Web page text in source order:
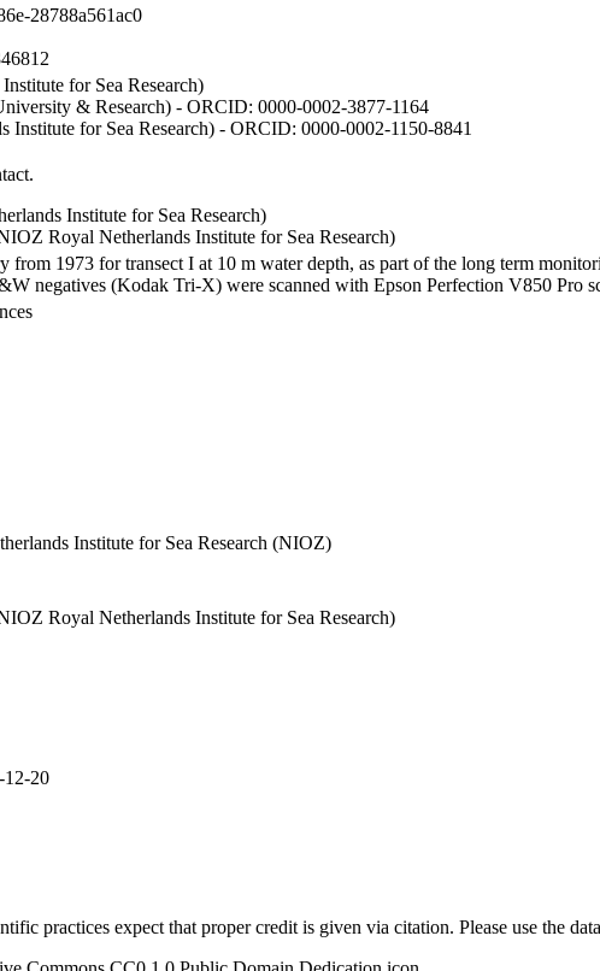
28788a561ac0
for Sea Research)
& Research) - ORCID: 0000-0002-3877-1164
Institute for Sea Research) - ORCID: 0000-0002-1150-8841
Institute for Sea Research)
Royal Netherlands Institute for Sea Research)
from 1973 for transect I at 10 m water depth, as part of the long term
negatives (Kodak Tri-X) were scanned with Epson Perfection V850 Pro
Institute for Sea Research (NIOZ)
Royal Netherlands Institute for Sea Research)
12-20
practices expect that proper credit is given via citation. Please use the